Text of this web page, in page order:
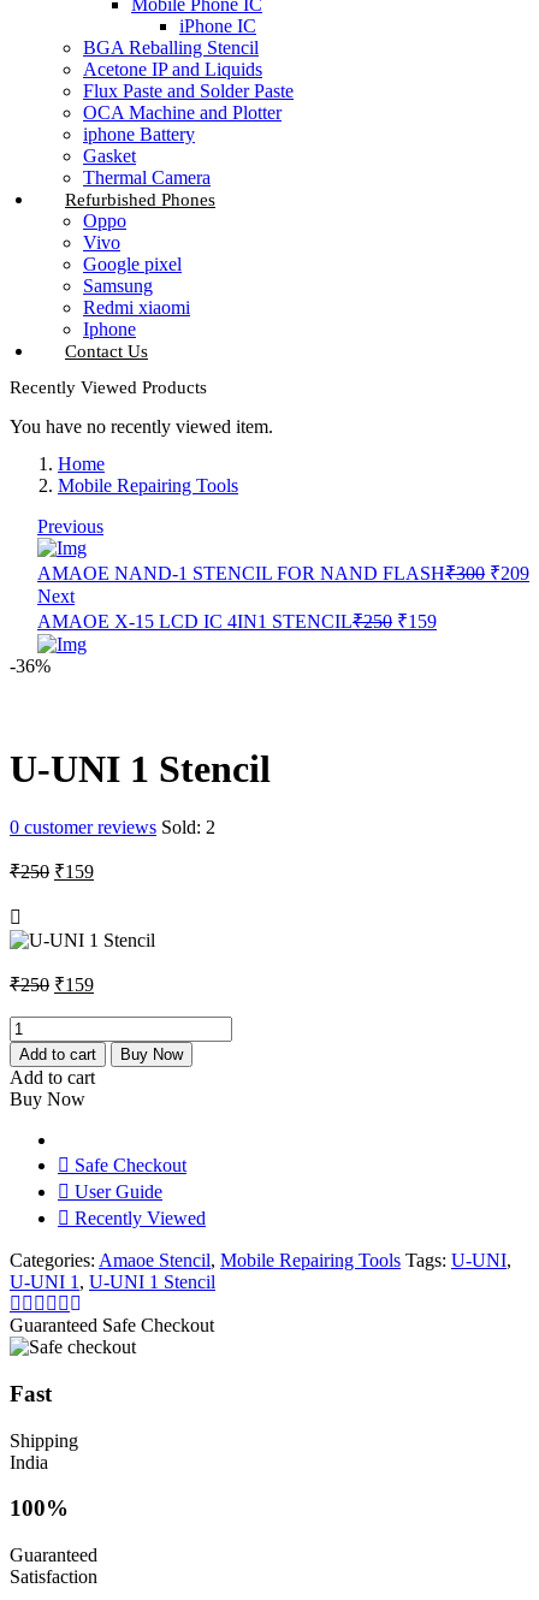
Mobile Phone IC
iPhone IC
BGA Reballing Stencil
Acetone IP and Liquids
Flux Paste and Solder Paste
OCA Machine and Plotter
iphone Battery
Gasket
Thermal Camera
Refurbished Phones
Oppo
Vivo
Google pixel
Samsung
Redmi xiaomi
Iphone
Contact Us
Recently Viewed Products
You have no recently viewed item.
Home
Mobile Repairing Tools
Previous
AMAOE NAND-1 STENCIL FOR NAND FLASH₹300 ₹209
Next
AMAOE X-15 LCD IC 4IN1 STENCIL₹250 Original
₹159Current
-36%
U-UNI 1 Stencil
0 customer reviews Sold: 2
₹250 Original
₹250.
₹159Current
₹159.
₹250 Original
was:
₹250.
₹159Current
is:
₹159.
U-
UNI
1
Stencil
quantity
Add to cart Buy Now
Add to cart
Buy Now
Safe Checkout
User Guide
Recently Viewed
Categories: Amaoe Stencil, Mobile Repairing Tools Tags: U-UNI,
U-UNI 1 , U-UNI 1 Stencil
Guaranteed Safe Checkout
Fast
Shipping
India
100%
Guaranteed
Satisfaction